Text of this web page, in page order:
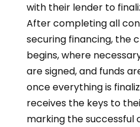
with their lender to
After completing all
securing financing, the
begins, where
are signed, and funds
once everything is
receives the keys to
marking the